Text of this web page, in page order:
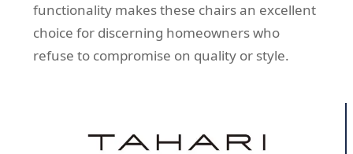
functionality makes these chairs an excellent
choice for discerning homeowners who
refuse to compromise on quality or style.